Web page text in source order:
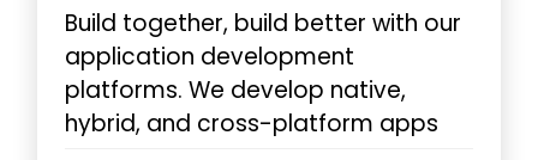
Build together, build better with our
application development
platforms. We develop native,
hybrid, and cross-platform apps